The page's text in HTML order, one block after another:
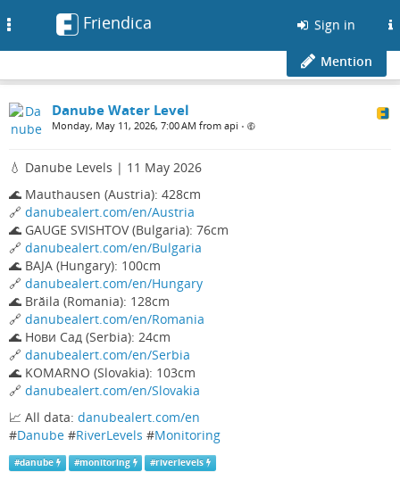
Friendica Sign in
Mention
Danube Water Level
Monday, May 11, 2026, 7:00 AM from api •
💧 Danube Levels | 11 May 2026
🌊 Mauthausen (Austria): 428cm
🔗 danubealert.com/en/Austria
🌊 GAUGE SVISHTOV (Bulgaria): 76cm
🔗 danubealert.com/en/Bulgaria
🌊 BAJA (Hungary): 100cm
🔗 danubealert.com/en/Hungary
🌊 Brăila (Romania): 128cm
🔗 danubealert.com/en/Romania
🌊 Нови Сад (Serbia): 24cm
🔗 danubealert.com/en/Serbia
🌊 KOMARNO (Slovakia): 103cm
🔗 danubealert.com/en/Slovakia
📈 All data: danubealert.com/en
#Danube #RiverLevels #Monitoring
#danube #monitoring #riverlevels